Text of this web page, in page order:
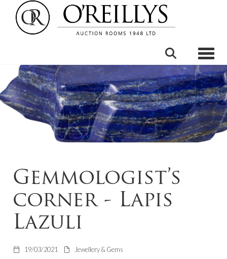
Gemmologist’s
corner - Lapis
Lazuli
19/03/2021 Jewellery & Gems